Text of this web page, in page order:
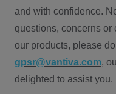
and with confidence.
questions, concerns or
our products, please
gpsr@vantiva.com,
delighted to assist you.